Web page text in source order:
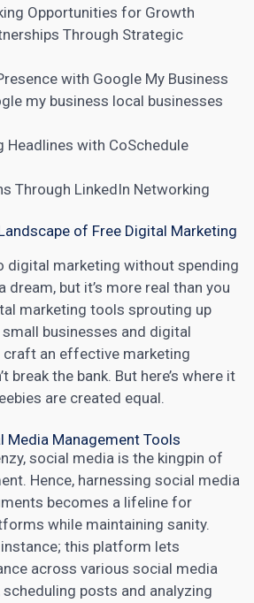
Opportunities for Growth
Through Strategic
with Google My Business
my business local businesses
Headlines with CoSchedule
Through LinkedIn Networking
of Free Digital Marketing
digital marketing without spending
dream, but it’s more real than you
marketing tools sprouting up
small businesses and digital
craft an effective marketing
break the bank. But here’s where it
are created equal.
Media Management Tools
social media is the kingpin of
Hence, harnessing social media
becomes a lifeline for
while maintaining sanity.
this platform lets
across various social media
posts and analyzing